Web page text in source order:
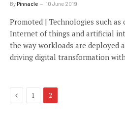
ByPinnacle 10 June 2019
Promoted | Technologies such as
Internet of things and artificial
the way workloads are deployed
driving digital transformation
Previous
1 2